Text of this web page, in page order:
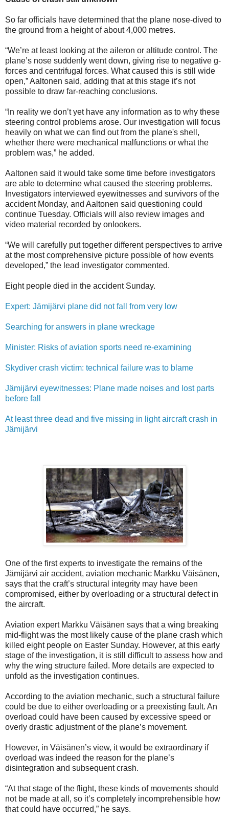
So far officials have determined that the plane nose-dived to
the ground from a height of about 4,000 metres.
“We’re at least looking at the aileron or altitude control. The
plane’s nose suddenly went down, giving rise to negative g-
forces and centrifugal forces. What caused this is still wide
open,” Aaltonen said, adding that at this stage it’s not
possible to draw far-reaching conclusions.
“In reality we don’t yet have any information as to why these
steering control problems arose. Our investigation will focus
heavily on what we can find out from the plane's shell,
whether there were mechanical malfunctions or what the
problem was,” he added.
Aaltonen said it would take some time before investigators
are able to determine what caused the steering problems.
Investigators interviewed eyewitnesses and survivors of the
accident Monday, and Aaltonen said questioning could
continue Tuesday. Officials will also review images and
video material recorded by onlookers.
“We will carefully put together different perspectives to arrive
at the most comprehensive picture possible of how events
developed,” the lead investigator commented.
Eight people died in the accident Sunday.
Expert: Jämijärvi plane did not fall from very low
Searching for answers in plane wreckage
Minister: Risks of aviation sports need re-examining
Skydiver crash victim: technical failure was to blame
Jämijärvi eyewitnesses: Plane made noises and lost parts
before fall
At least three dead and five missing in light aircraft crash in
Jämijärvi
One of the first experts to investigate the remains of the
Jämijärvi air accident, aviation mechanic Markku Väisänen,
says that the craft’s structural integrity may have been
compromised, either by overloading or a structural defect in
the aircraft.
Aviation expert Markku Väisänen says that a wing breaking
mid-flight was the most likely cause of the plane crash which
killed eight people on Easter Sunday. However, at this early
stage of the investigation, it is still difficult to assess how and
why the wing structure failed. More details are expected to
unfold as the investigation continues.
According to the aviation mechanic, such a structural failure
could be due to either overloading or a preexisting fault. An
overload could have been caused by excessive speed or
overly drastic adjustment of the plane’s movement.
However, in Väisänen’s view, it would be extraordinary if
overload was indeed the reason for the plane’s
disintegration and subsequent crash.
“At that stage of the flight, these kinds of movements should
not be made at all, so it’s completely incomprehensible how
that could have occurred,” he says.